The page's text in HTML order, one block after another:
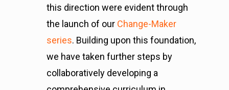
this direction were evident through
the launch of our Change-Maker
series. Building upon this foundation,
we have taken further steps by
collaboratively developing a